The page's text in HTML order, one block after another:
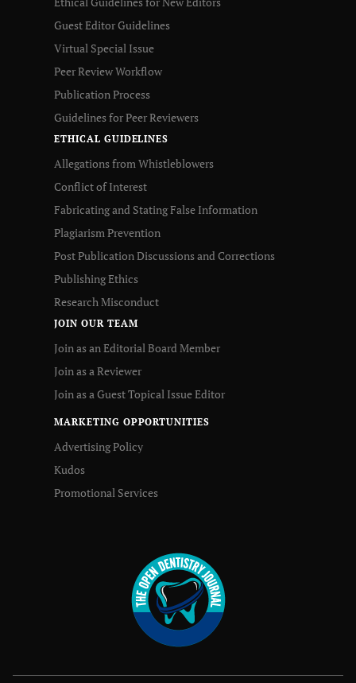
Guest Editor Guidelines
Virtual Special Issue
Peer Review Workflow
Publication Process
Guidelines for Peer Reviewers
ETHICAL GUIDELINES
Allegations from Whistleblowers
Conflict of Interest
Fabricating and Stating False Information
Plagiarism Prevention
Post Publication Discussions and Corrections
Publishing Ethics
Research Misconduct
JOIN OUR TEAM
Join as an Editorial Board Member
Join as a Reviewer
Join as a Guest Topical Issue Editor
MARKETING OPPORTUNITIES
Advertising Policy
Kudos
Promotional Services